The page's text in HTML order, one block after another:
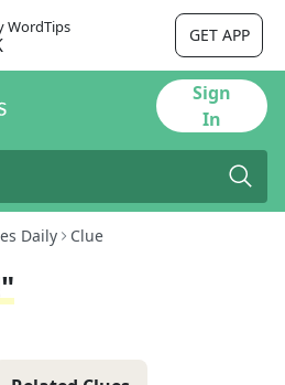
WordTips GET APP
Sign
In
Daily Clue